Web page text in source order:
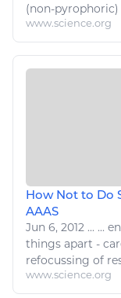
(non-
www.science.org
How Not to Do
AAAS
Jun 6, 2012 ... ...
things apart -
refocussing of
www.science.org